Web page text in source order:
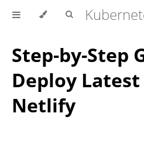
Step-by-Step
Deploy
Netlify